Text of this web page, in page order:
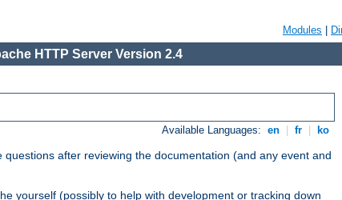
Modules
HTTP Server Version 2.4
Available Languages: en fr ko
after reviewing the documentation (and any event and
yourself (possibly to help with development or tracking down